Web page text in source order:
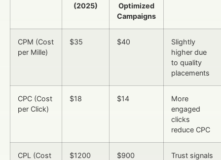
(2025)
Optimized
Campaigns
CPM (Cost
per Mille)
$35 $40
Slightly
higher due
to quality
placements
CPC (Cost
per Click)
$18 $14
More
engaged
clicks
reduce CPC
CPL (Cost
$1200 $900
Trust signals